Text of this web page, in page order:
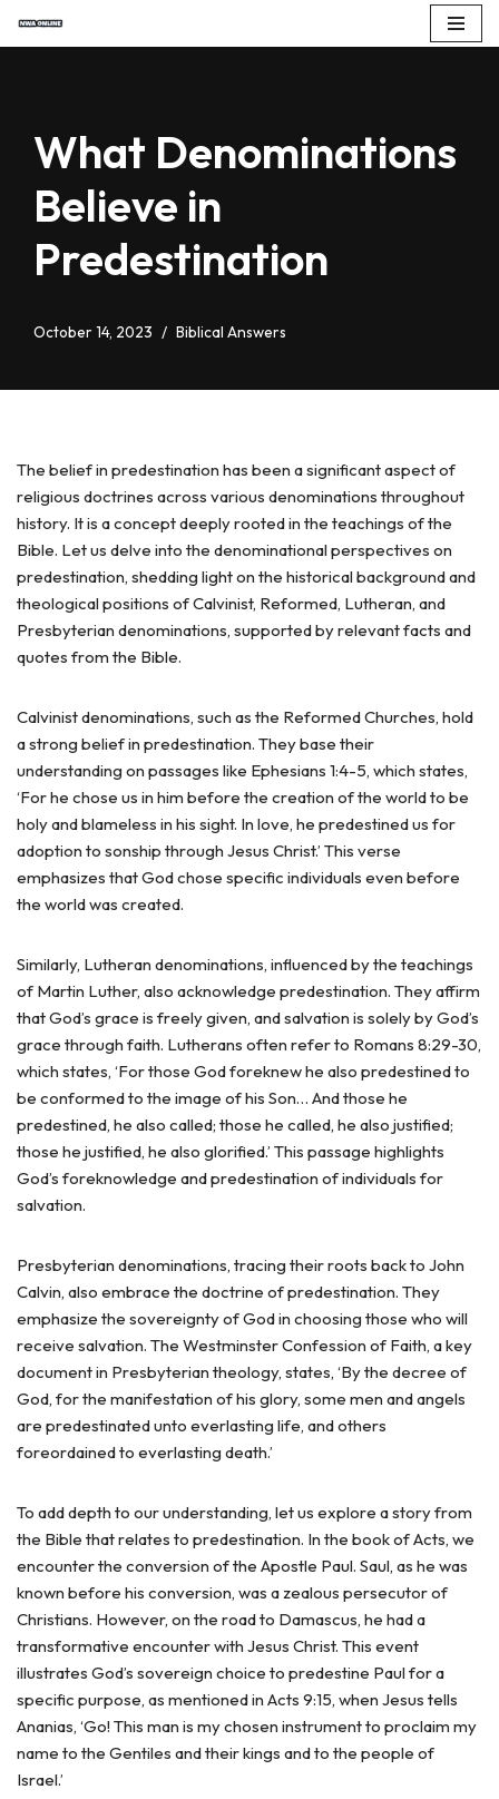
What Denominations
Believe in
Predestination
October 14, 2023 Biblical Answers
The belief in predestination has been a significant aspect of
religious doctrines across various denominations throughout
history. It is a concept deeply rooted in the teachings of the
Bible. Let us delve into the denominational perspectives on
predestination, shedding light on the historical background and
theological positions of Calvinist, Reformed, Lutheran, and
Presbyterian denominations, supported by relevant facts and
quotes from the Bible.
Calvinist denominations, such as the Reformed Churches, hold
a strong belief in predestination. They base their
understanding on passages like Ephesians 1:4-5, which states,
‘For he chose us in him before the creation of the world to be
holy and blameless in his sight. In love, he predestined us for
adoption to sonship through Jesus Christ.’ This verse
emphasizes that God chose specific individuals even before
the world was created.
Similarly, Lutheran denominations, influenced by the teachings
of Martin Luther, also acknowledge predestination. They affirm
that God’s grace is freely given, and salvation is solely by God’s
grace through faith. Lutherans often refer to Romans 8:29-30,
which states, ‘For those God foreknew he also predestined to
be conformed to the image of his Son… And those he
predestined, he also called; those he called, he also justified;
those he justified, he also glorified.’ This passage highlights
God’s foreknowledge and predestination of individuals for
salvation.
Presbyterian denominations, tracing their roots back to John
Calvin, also embrace the doctrine of predestination. They
emphasize the sovereignty of God in choosing those who will
receive salvation. The Westminster Confession of Faith, a key
document in Presbyterian theology, states, ‘By the decree of
God, for the manifestation of his glory, some men and angels
are predestinated unto everlasting life, and others
foreordained to everlasting death.’
To add depth to our understanding, let us explore a story from
the Bible that relates to predestination. In the book of Acts, we
encounter the conversion of the Apostle Paul. Saul, as he was
known before his conversion, was a zealous persecutor of
Christians. However, on the road to Damascus, he had a
transformative encounter with Jesus Christ. This event
illustrates God’s sovereign choice to predestine Paul for a
specific purpose, as mentioned in Acts 9:15, when Jesus tells
Ananias, ‘Go! This man is my chosen instrument to proclaim my
name to the Gentiles and their kings and to the people of
Israel.’